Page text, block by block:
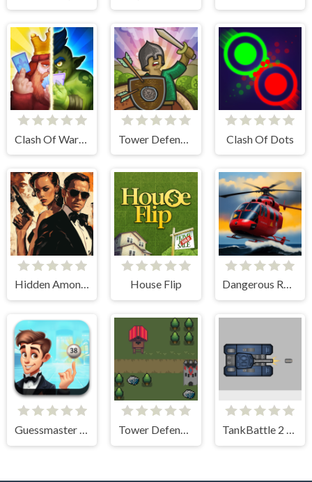
Clash Of Warriors Clash Of Dots
Hidden Among Thieves House Flip Dangerous Rescue
Guessmaster Bingo Tower Defense Kingdom 2D TankBattle 2 Player